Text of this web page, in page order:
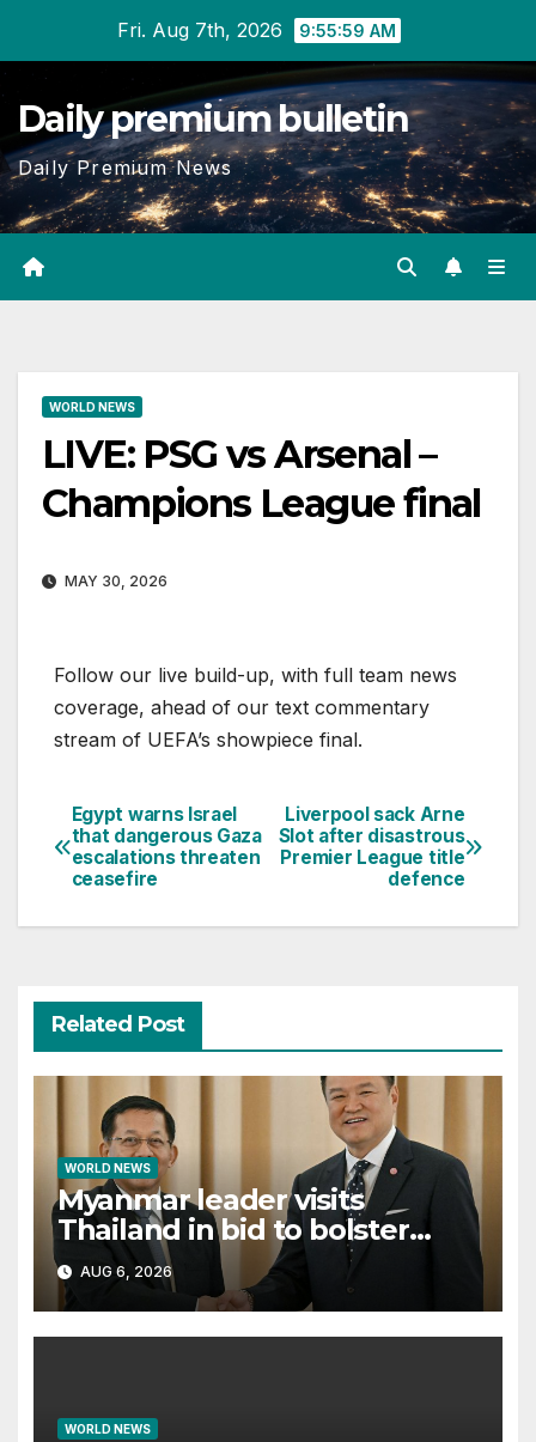
content
Fri. Aug 7th, 2026 9:56:00 AM
Daily premium bulletin
Daily Premium News
WORLD NEWS
LIVE: PSG vs Arsenal –
Champions League final
MAY 30, 2026
Follow our live build-up, with full team news
coverage, ahead of our text commentary
stream of UEFA’s showpiece final.
Post
navigation
Liverpool sack Arne
Slot after disastrous
Premier League title
defence
Egypt warns Israel
that dangerous Gaza
escalations threaten
ceasefire
Related Post
WORLD NEWS
Myanmar leader visits
Thailand in bid to bolster
international legitimacy
AUG 6, 2026
WORLD NEWS